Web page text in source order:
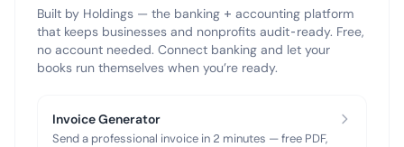
Built by Holdings — the banking + accounting platform
that keeps businesses and nonprofits audit-ready. Free,
no account needed. Connect banking and let your
books run themselves when you’re ready.
Invoice Generator
Send a professional invoice in 2 minutes — free PDF,